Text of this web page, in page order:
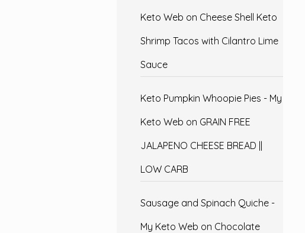
Keto Web on Cheese Shell Keto
Shrimp Tacos with Cilantro Lime
Sauce
Keto Pumpkin Whoopie Pies - My
Keto Web on GRAIN FREE
JALAPENO CHEESE BREAD ||
LOW CARB
Sausage and Spinach Quiche -
My Keto Web on Chocolate